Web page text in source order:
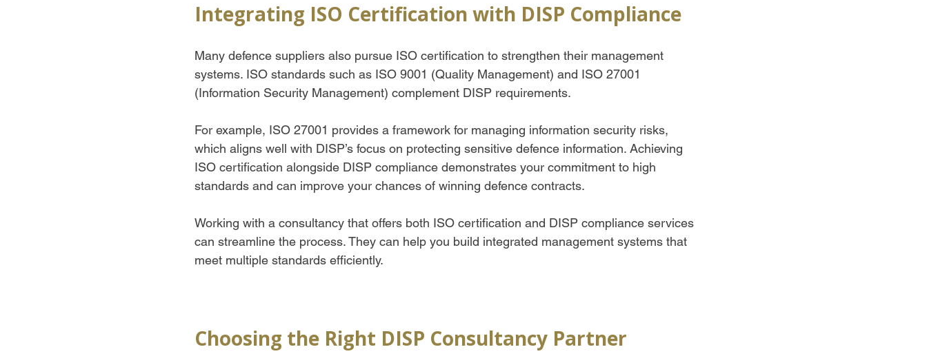
Integrating ISO Certification with DISP Compliance
Many defence suppliers also pursue ISO certification to strengthen their management
systems. ISO standards such as ISO 9001 (Quality Management) and ISO 27001
(Information Security Management) complement DISP requirements.
For example, ISO 27001 provides a framework for managing information security risks,
which aligns well with DISP’s focus on protecting sensitive defence information. Achieving
ISO certification alongside DISP compliance demonstrates your commitment to high
standards and can improve your chances of winning defence contracts.
Working with a consultancy that offers both ISO certification and DISP compliance services
can streamline the process. They can help you build integrated management systems that
meet multiple standards efficiently.
Choosing the Right DISP Consultancy Partner